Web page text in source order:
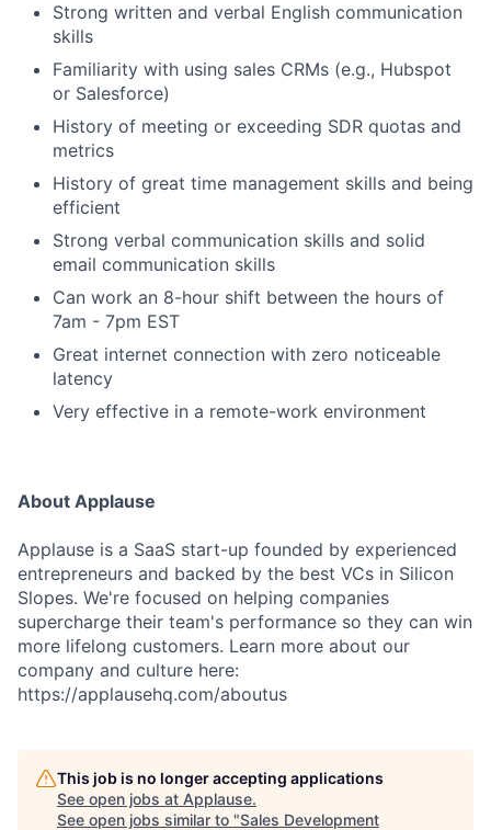
Strong written and verbal English communication
skills
Familiarity with using sales CRMs (e.g., Hubspot
or Salesforce)
History of meeting or exceeding SDR quotas and
metrics
History of great time management skills and being
efficient
Strong verbal communication skills and solid
email communication skills
Can work an 8-hour shift between the hours of
7am - 7pm EST
Great internet connection with zero noticeable
latency
Very effective in a remote-work environment
About Applause
Applause is a SaaS start-up founded by experienced
entrepreneurs and backed by the best VCs in Silicon
Slopes. We're focused on helping companies
supercharge their team's performance so they can win
more lifelong customers. Learn more about our
company and culture here:
https://applausehq.com/aboutus
This job is no longer accepting applications
See open jobs at Applause.
See open jobs similar to "Sales Development